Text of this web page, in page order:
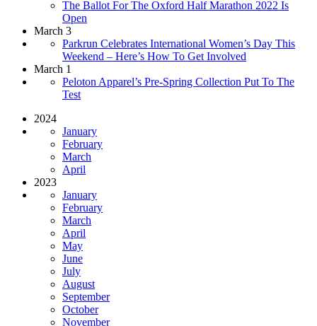
The Ballot For The Oxford Half Marathon 2022 Is
Open
March 3
Parkrun Celebrates International Women’s Day This
Weekend – Here’s How To Get Involved
March 1
Peloton Apparel’s Pre-Spring Collection Put To The
Test
2024
January
February
March
April
2023
January
February
March
April
May
June
July
August
September
October
November